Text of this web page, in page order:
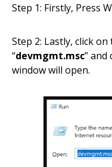
Step 1: Firstly, Press
Step 2: Lastly, click
“devmgmt.msc” and
window will open.